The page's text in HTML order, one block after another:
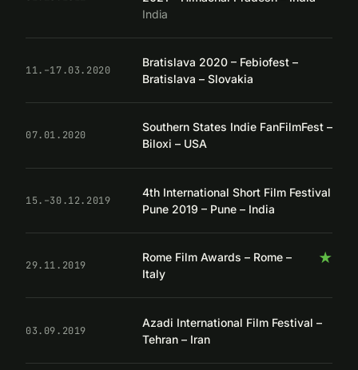
India
11.–17.03.2020
Bratislava 2020 – Febiofest –
Bratislava – Slovakia
07.01.2020
Southern States Indie FanFilmFest –
Biloxi – USA
15.–30.12.2019
4th International Short Film Festival
Pune 2019 – Pune – India
29.11.2019 ★
Rome Film Awards – Rome –
Italy
03.09.2019
Azadi International Film Festival –
Tehran – Iran